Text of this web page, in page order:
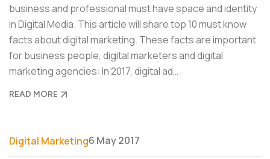
business and professional must have space and identity
in Digital Media. This article will share top 10 must know
facts about digital marketing. These facts are important
for business people, digital marketers and digital
marketing agencies: In 2017, digital ad…
READ MORE
Digital Marketing6 May 2017